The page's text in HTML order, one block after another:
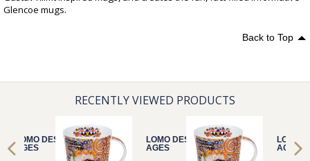
Glencoe mugs.
Back to Top
RECENTLY VIEWED PRODUCTS
LOMO DESTINY
AGES
LOMO DESTINY
AGES
LOMO
AGES